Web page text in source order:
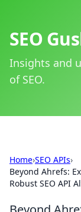
SEO
Insights and
of SEO.
Home›SEO APIs›
Beyond Ahrefs:
Robust SEO API